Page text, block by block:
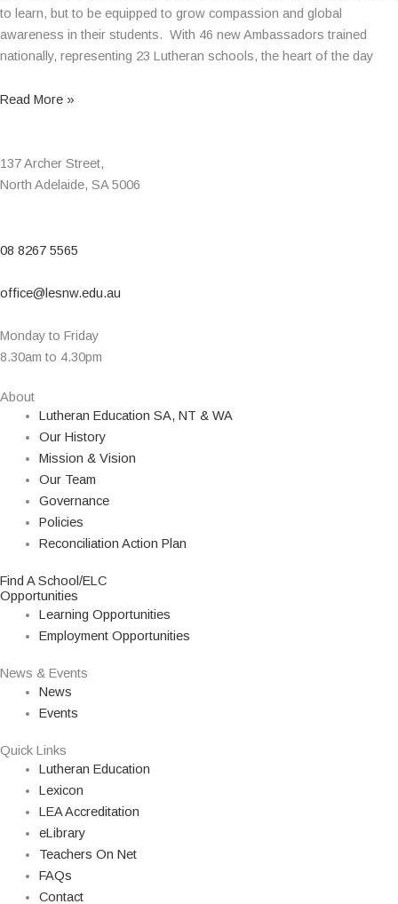
to learn, but to be equipped to grow compassion and global
awareness in their students. With 46 new Ambassadors trained
nationally, representing 23 Lutheran schools, the heart of the day
Read More »
137 Archer Street,
North Adelaide, SA 5006
08 8267 5565
office@lesnw.edu.au
Monday to Friday
8.30am to 4.30pm
About
Lutheran Education SA, NT & WA
Our History
Mission & Vision
Our Team
Governance
Policies
Reconciliation Action Plan
Find A School/ELC
Opportunities
Learning Opportunities
Employment Opportunities
News & Events
News
Events
Quick Links
Lutheran Education
Lexicon
LEA Accreditation
eLibrary
Teachers On Net
FAQs
Contact